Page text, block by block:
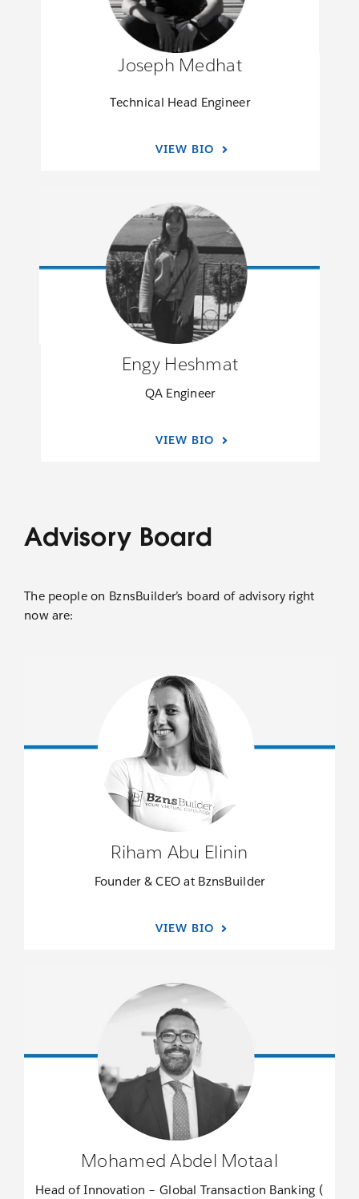
Joseph Medhat
Technical Head Engineer
VIEW BIO
Engy Heshmat
QA Engineer
VIEW BIO
Advisory Board
The people on BznsBuilder’s board of advisory right
now are:
Riham Abu Elinin
Founder & CEO at BznsBuilder
VIEW BIO
Mohamed Abdel Motaal
Head of Innovation – Global Transaction Banking (